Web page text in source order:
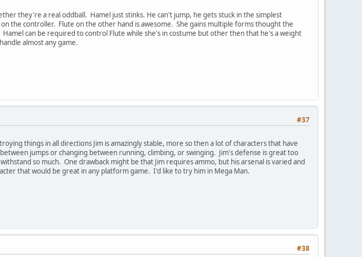
they're a real oddball. Hamel just stinks. He can't jump, he gets stuck in the simplest
the controller. Flute on the other hand is awesome. She gains multiple forms thought the
can be required to control Flute while she's in costume but other then that he's a weight
almost any game.
#37
things in all directions Jim is amazingly stable, more so then a lot of characters that have
jumps or changing between running, climbing, or swinging. Jim's defense is great too
so much. One drawback might be that Jim requires ammo, but his arsenal is varied and
that would be great in any platform game. I'd like to try him in Mega Man.
#38